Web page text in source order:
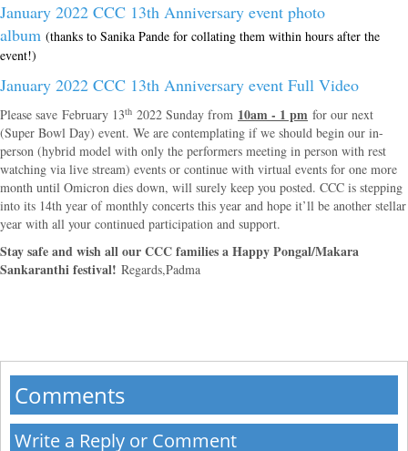
January 2022 CCC 13th Anniversary event photo
album (thanks to Sanika Pande for collating them within hours after the
event!)
January 2022 CCC 13th Anniversary event Full Video
Please save February 13th 2022 Sunday from 10am - 1 pm for our next
(Super Bowl Day) event. We are contemplating if we should begin our in-
person (hybrid model with only the performers meeting in person with rest
watching via live stream) events or continue with virtual events for one more
month until Omicron dies down, will surely keep you posted. CCC is stepping
into its 14th year of monthly concerts this year and hope it’ll be another stellar
year with all your continued participation and support.
Stay safe and wish all our CCC families a Happy Pongal/Makara
Sankaranthi festival! Regards,Padma
Comments
Write a Reply or Comment